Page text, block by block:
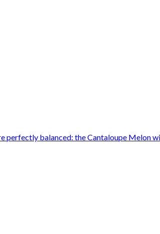
perfectly balanced: the Cantaloupe Melon